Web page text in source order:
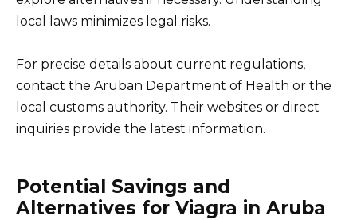
local laws minimizes legal risks.
For precise details about current regulations,
contact the Aruban Department of Health or the
local customs authority. Their websites or direct
inquiries provide the latest information.
Potential Savings and
Alternatives for Viagra in Aruba